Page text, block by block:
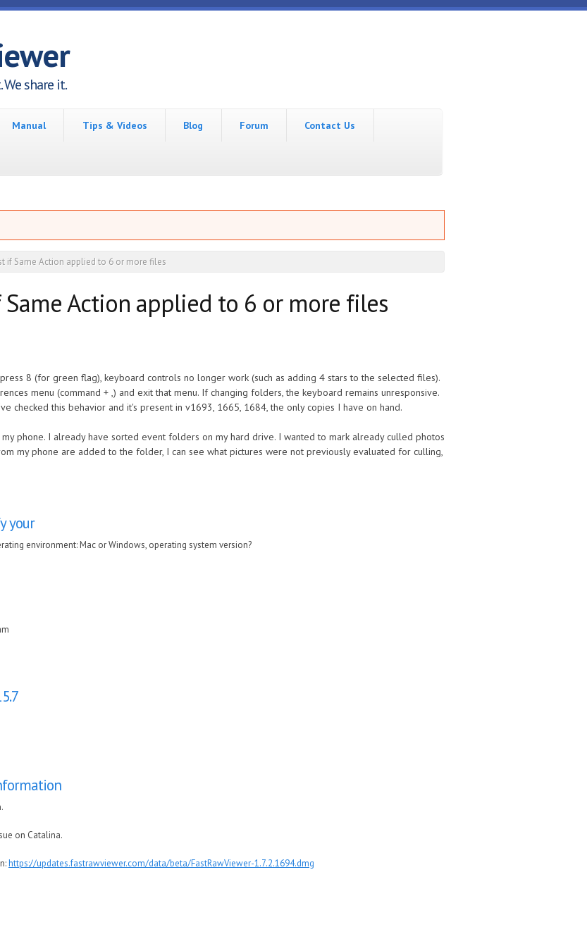
We share it.
Manual Tips & Videos Blog Forum Contact Us
if Same Action applied to 6 or more files
Action applied to 6 or more files
8 (for green flag), keyboard controls no longer work (such as adding 4 stars to the selected files).
menu (command + ,) and exit that menu. If changing folders, the keyboard remains unresponsive.
checked this behavior and it's present in v1693, 1665, 1684, the only copies I have on hand.
phone. I already have sorted event folders on my hard drive. I wanted to mark already culled photos
my phone are added to the folder, I can see what pictures were not previously evaluated for culling,
your
environment: Mac or Windows, operating system version?
on Catalina.
https://updates.fastrawviewer.com/data/beta/FastRawViewer-1.7.2.1694.dmg